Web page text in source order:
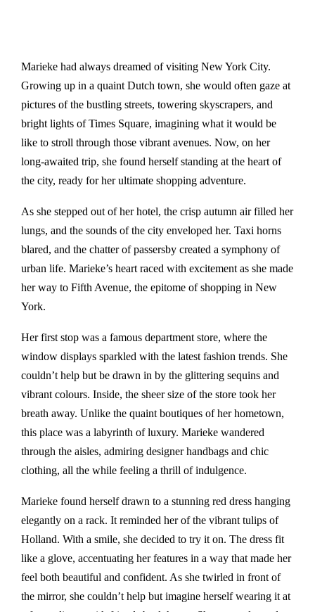
Marieke had always dreamed of visiting New York City.
Growing up in a quaint Dutch town, she would often gaze at
pictures of the bustling streets, towering skyscrapers, and
bright lights of Times Square, imagining what it would be
like to stroll through those vibrant avenues. Now, on her
long-awaited trip, she found herself standing at the heart of
the city, ready for her ultimate shopping adventure.
As she stepped out of her hotel, the crisp autumn air filled her
lungs, and the sounds of the city enveloped her. Taxi horns
blared, and the chatter of passersby created a symphony of
urban life. Marieke’s heart raced with excitement as she made
her way to Fifth Avenue, the epitome of shopping in New
York.
Her first stop was a famous department store, where the
window displays sparkled with the latest fashion trends. She
couldn’t help but be drawn in by the glittering sequins and
vibrant colours. Inside, the sheer size of the store took her
breath away. Unlike the quaint boutiques of her hometown,
this place was a labyrinth of luxury. Marieke wandered
through the aisles, admiring designer handbags and chic
clothing, all the while feeling a thrill of indulgence.
Marieke found herself drawn to a stunning red dress hanging
elegantly on a rack. It reminded her of the vibrant tulips of
Holland. With a smile, she decided to try it on. The dress fit
like a glove, accentuating her features in a way that made her
feel both beautiful and confident. As she twirled in front of
the mirror, she couldn’t help but imagine herself wearing it at